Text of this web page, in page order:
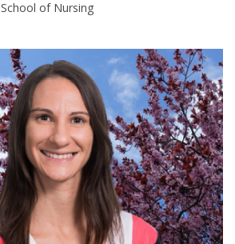
of Nursing